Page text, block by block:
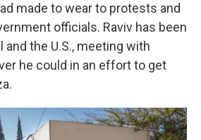
made to wear to protests and
officials. Raviv has been
and the U.S., meeting with
he could in an effort to get